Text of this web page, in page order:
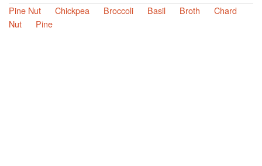
Pine Nut
Chickpea Broccoli Basil Broth
Chard
Nut
Pine